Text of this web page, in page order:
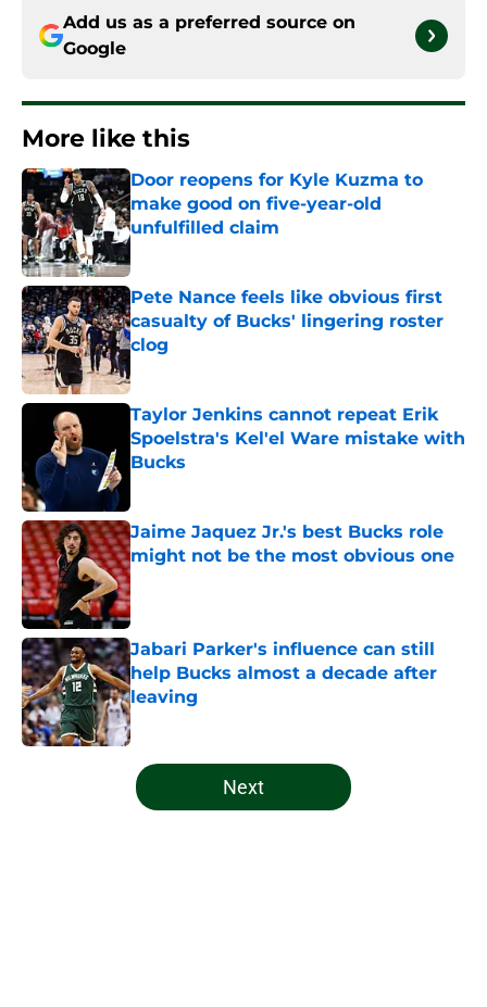
Add us as a preferred source on
Google
More like this
Door reopens for Kyle Kuzma to
make good on five-year-old
unfulfilled claim
Pete Nance feels like obvious first
casualty of Bucks' lingering roster
clog
Taylor Jenkins cannot repeat Erik
Spoelstra's Kel'el Ware mistake with
Bucks
Jaime Jaquez Jr.'s best Bucks role
might not be the most obvious one
Published by on Invalid Date
Jabari Parker's influence can still
help Bucks almost a decade after
leaving
Published by on Invalid Date
5 related articles loaded
Next